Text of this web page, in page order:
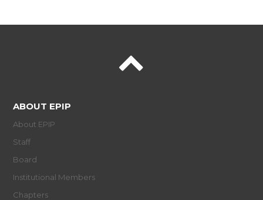
ABOUT EPIP
About EPIP
Staff
Board
Institutional Members
Chapters